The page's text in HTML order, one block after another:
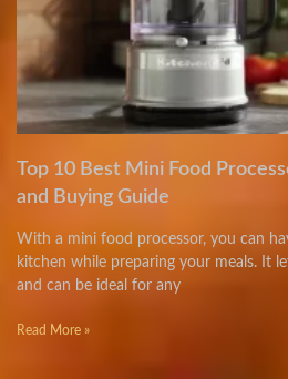
Top 10 Best Mini Food
and Buying Guide
With a mini food processor, you can
kitchen while preparing your meals. It
and can be ideal for any
Read More »